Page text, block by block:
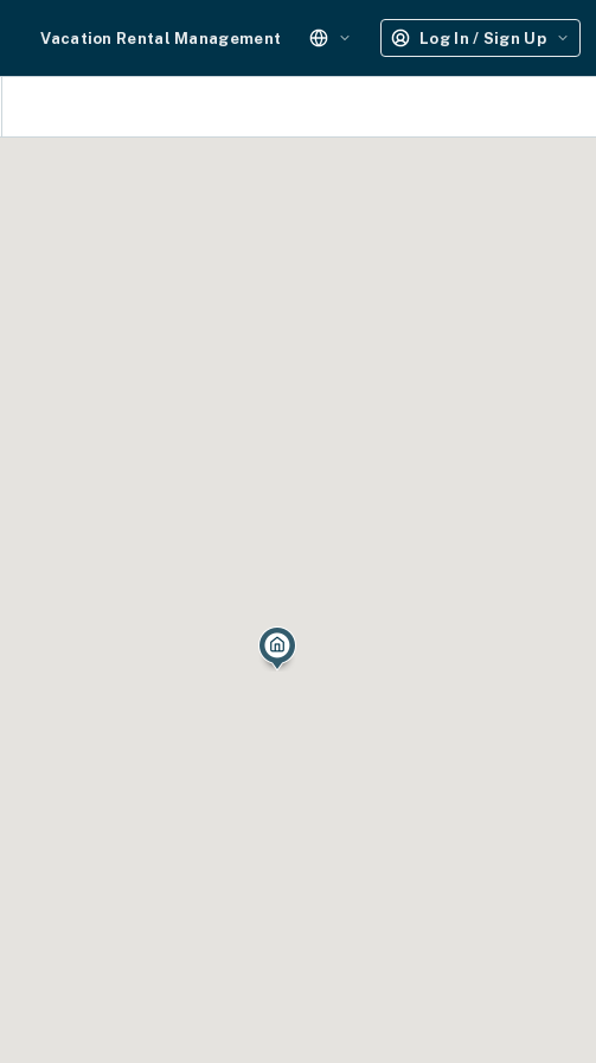
Vacation Rental Management Log In / Sign Up